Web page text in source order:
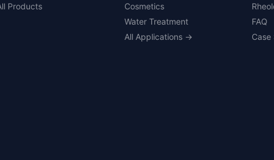
Products
Cosmetics
Water Treatment
All Applications →
FAQ
Case